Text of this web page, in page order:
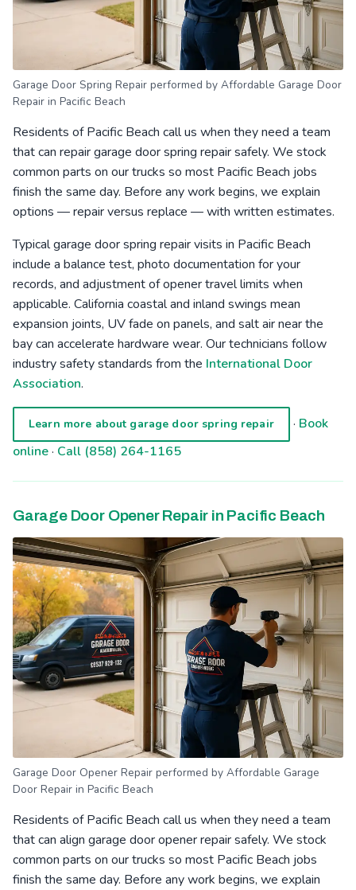
Garage Door Spring Repair performed by Affordable Garage Door
Repair in Pacific Beach
Residents of Pacific Beach call us when they need a team
that can repair garage door spring repair safely. We stock
common parts on our trucks so most Pacific Beach jobs
finish the same day. Before any work begins, we explain
options — repair versus replace — with written estimates.
Typical garage door spring repair visits in Pacific Beach
include a balance test, photo documentation for your
records, and adjustment of opener travel limits when
applicable. California coastal and inland swings mean
expansion joints, UV fade on panels, and salt air near the
bay can accelerate hardware wear. Our technicians follow
industry safety standards from the International Door
Association.
Learn more about garage door spring repair · Book
online· Call (858) 264-1165
Garage Door Opener Repair in Pacific Beach
Garage Door Opener Repair performed by Affordable Garage
Door Repair in Pacific Beach
Residents of Pacific Beach call us when they need a team
that can align garage door opener repair safely. We stock
common parts on our trucks so most Pacific Beach jobs
finish the same day. Before any work begins, we explain